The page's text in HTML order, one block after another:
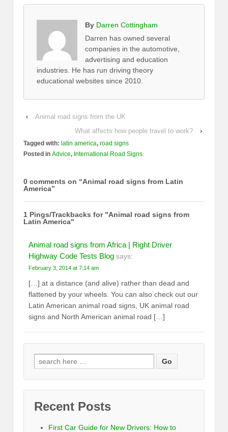
By Darren Cottingham
Darren has owned several
companies in the automotive,
advertising and education
industries. He has run driving theory
educational websites since 2010.
‹
Animal road signs from the UK
What affects how people travel to work?
›
Tagged with: latin america, road signs
Posted in Advice, International Road Signs
0 comments on “Animal road signs from Latin
America”
1 Pings/Trackbacks for "Animal road signs from
Latin America"
Animal road signs from Africa | Right Driver
Highway Code Tests Blog says:
February 3, 2014 at 7:14 am
[…] at a distance (and alive) rather than dead and
flattened by your wheels. You can also check out our
Latin American animal road signs, UK animal road
signs and North American animal road […]
Recent Posts
First Car Guide for New Drivers: How to